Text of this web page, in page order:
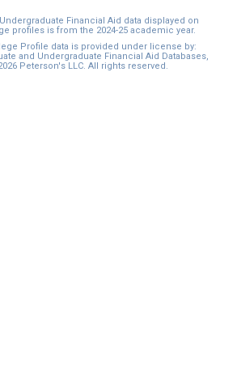
Financial Aid data displayed on
profiles is from the 2024-25 academic year.
Profile data is provided under license by:
and Undergraduate Financial Aid Databases,
Peterson's LLC. All rights reserved.